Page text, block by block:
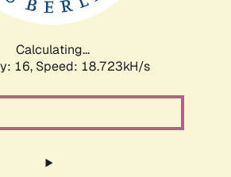
Calculating...
16, Speed: 18.723kH/s